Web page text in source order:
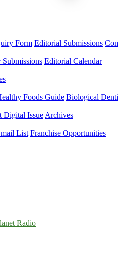
Form Editorial Submissions
Submissions Editorial Calendar
Foods Guide Biological
Digital Issue Archives
List Franchise Opportunities
Radio